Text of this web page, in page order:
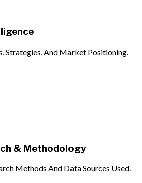
Strategies, And Market Positioning.
& Methodology
Methods And Data Sources Used.